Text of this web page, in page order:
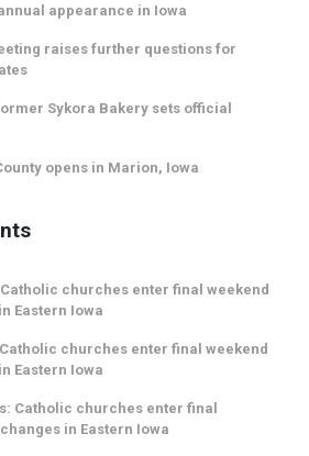
appearance in Iowa
raises further questions for
Sykora Bakery sets official
opens in Marion, Iowa
churches enter final weekend
Eastern Iowa
churches enter final weekend
Eastern Iowa
Catholic churches enter final
in Eastern Iowa